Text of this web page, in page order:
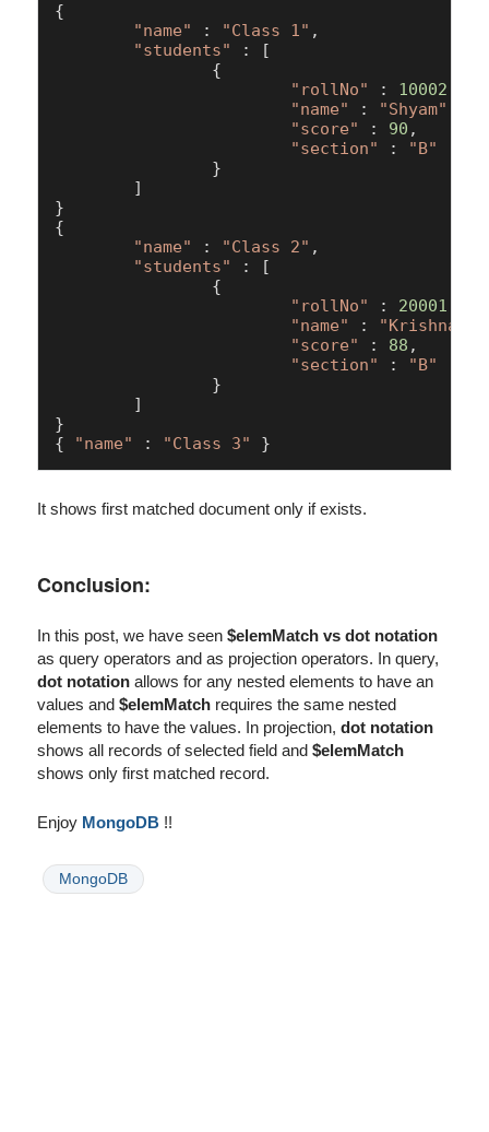
{
"name"
: "Class 1" ,
"students"
: [
                {
"rollNo"
: 10002
"name"
: "Shyam"
"score"
: 90 ,
"section"
: "B"
                }
        ]
}
{
"name"
: "Class 2" ,
"students"
: [
                {
"rollNo"
: 20001
"name"
: "Krishna"
"score"
: 88 ,
"section"
: "B"
                }
        ]
}
{ "name" : "Class 3"
It shows first matched document only if exists.
Conclusion:
In this post, we have seen$elemMatch vs dot notation
as query operators and as projection operators. In query,
dot notation allows for any nested elements to have an
values and$elemMatch requires the same nested
elements to have the values. In projection,dot notation
shows all records of selected field and$elemMatch
shows only first matched record.
Enjoy MongoDB !!
MongoDB